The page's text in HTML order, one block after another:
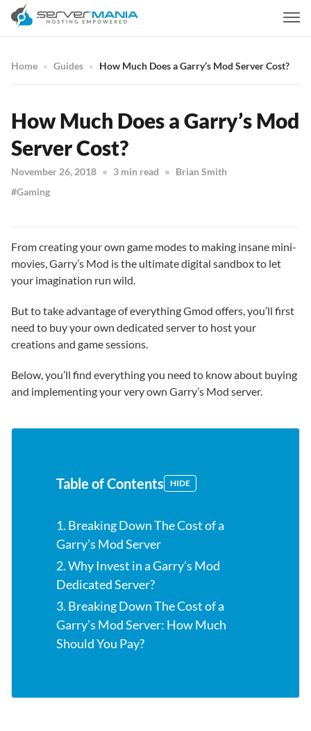
Home Guides How Much Does a Garry’s Mod Server Cost?
How Much Does a Garry’s Mod
Server Cost?
November 26, 2018 3 min read
Brian Smith
Gaming
From creating your own game modes to making insane mini-
movies, Garry’s Mod is the ultimate digital sandbox to let
your imagination run wild.
But to take advantage of everything Gmod offers, you’ll first
need to buy your own dedicated server to host your
creations and game sessions.
Below, you’ll find everything you need to know about buying
and implementing your very own Garry’s Mod server.
Table of Contents HIDE
1. Breaking Down The Cost of a
Garry’s Mod Server
2. Why Invest in a Garry’s Mod
Dedicated Server?
3. Breaking Down The Cost of a
Garry’s Mod Server: How Much
Should You Pay?